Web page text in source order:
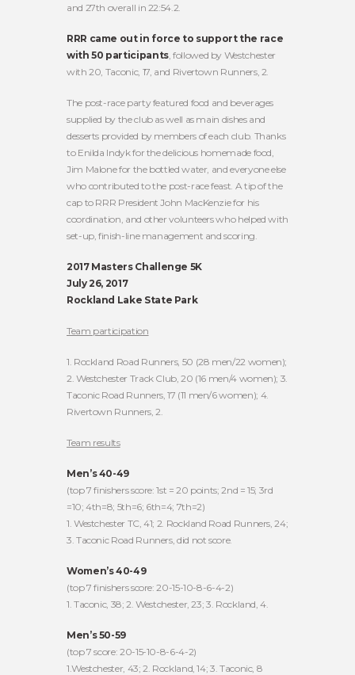
and 27th overall in 22:54.2.
RRR came out in force to support the race
with 50 participants, followed by Westchester
with 20, Taconic, 17, and Rivertown Runners, 2.
The post-race party featured food and beverages
supplied by the club as well as main dishes and
desserts provided by members of each club. Thanks
to Enilda Indyk for the delicious homemade food,
Jim Malone for the bottled water, and everyone else
who contributed to the post-race feast. A tip of the
cap to RRR President John MacKenzie for his
coordination, and other volunteers who helped with
set-up, finish-line management and scoring.
2017 Masters Challenge 5K
July 26, 2017
Rockland Lake State Park
Team participation
1. Rockland Road Runners, 50 (28 men/22 women);
2. Westchester Track Club, 20 (16 men/4 women); 3.
Taconic Road Runners, 17 (11 men/6 women); 4.
Rivertown Runners, 2.
Team results
Men’s 40-49
(top 7 finishers score: 1st = 20 points; 2nd = 15; 3rd
=10; 4th=8; 5th=6; 6th=4; 7th=2)
1. Westchester TC, 41; 2. Rockland Road Runners, 24;
3. Taconic Road Runners, did not score.
Women’s 40-49
(top 7 finishers score: 20-15-10-8-6-4-2)
1. Taconic, 38; 2. Westchester, 23; 3. Rockland, 4.
Men’s 50-59
(top 7 score: 20-15-10-8-6-4-2)
1.Westchester, 43; 2. Rockland, 14; 3. Taconic, 8